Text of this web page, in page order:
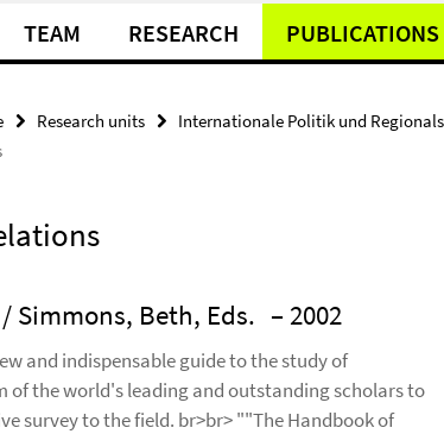
TEAM RESEARCH PUBLICATIONS
Research units Internationale Politik und
Simmons, Beth, Eds. – 2002
and indispensable guide to the study of
the world's leading and outstanding scholars to
survey to the field. br>br> ""The Handbook of